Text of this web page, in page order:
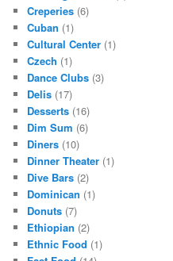
Creperies (6)
Cuban (1)
Cultural Center (1)
Czech (1)
Dance Clubs (3)
Delis (17)
Desserts (16)
Dim Sum (6)
Diners (10)
Dinner Theater (1)
Dive Bars (2)
Dominican (1)
Donuts (7)
Ethiopian (2)
Ethnic Food (1)